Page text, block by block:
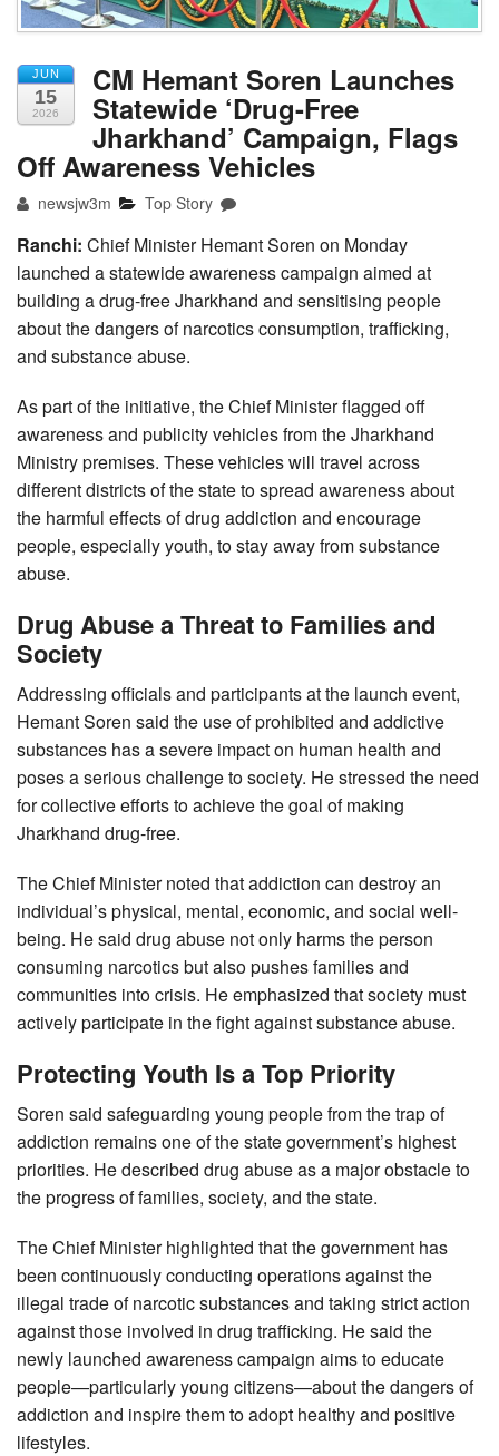
JUN
15
2026
CM Hemant Soren Launches
Statewide ‘Drug-Free
Jharkhand’ Campaign, Flags
Off Awareness Vehicles
newsjw3m Top Story
Ranchi: Chief Minister Hemant Soren on Monday
launched a statewide awareness campaign aimed at
building a drug-free Jharkhand and sensitising people
about the dangers of narcotics consumption, trafficking,
and substance abuse.
As part of the initiative, the Chief Minister flagged off
awareness and publicity vehicles from the Jharkhand
Ministry premises. These vehicles will travel across
different districts of the state to spread awareness about
the harmful effects of drug addiction and encourage
people, especially youth, to stay away from substance
abuse.
Drug Abuse a Threat to Families and
Society
Addressing officials and participants at the launch event,
Hemant Soren said the use of prohibited and addictive
substances has a severe impact on human health and
poses a serious challenge to society. He stressed the need
for collective efforts to achieve the goal of making
Jharkhand drug-free.
The Chief Minister noted that addiction can destroy an
individual’s physical, mental, economic, and social well-
being. He said drug abuse not only harms the person
consuming narcotics but also pushes families and
communities into crisis. He emphasized that society must
actively participate in the fight against substance abuse.
Protecting Youth Is a Top Priority
Soren said safeguarding young people from the trap of
addiction remains one of the state government’s highest
priorities. He described drug abuse as a major obstacle to
the progress of families, society, and the state.
The Chief Minister highlighted that the government has
been continuously conducting operations against the
illegal trade of narcotic substances and taking strict action
against those involved in drug trafficking. He said the
newly launched awareness campaign aims to educate
people—particularly young citizens—about the dangers of
addiction and inspire them to adopt healthy and positive
lifestyles.